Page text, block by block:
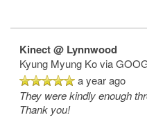
Map & Directions
Contact Us
Fees
Kinect @ Lynnwood
Kyung Myung Ko via
a year ago
They were kindly enough
Thank you!